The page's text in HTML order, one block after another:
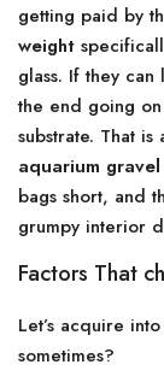
getting paid by
weight
glass. If they
the end going
substrate. That
aquarium
bags short, and
grumpy interior
Factors That
Let’s acquire
sometimes?